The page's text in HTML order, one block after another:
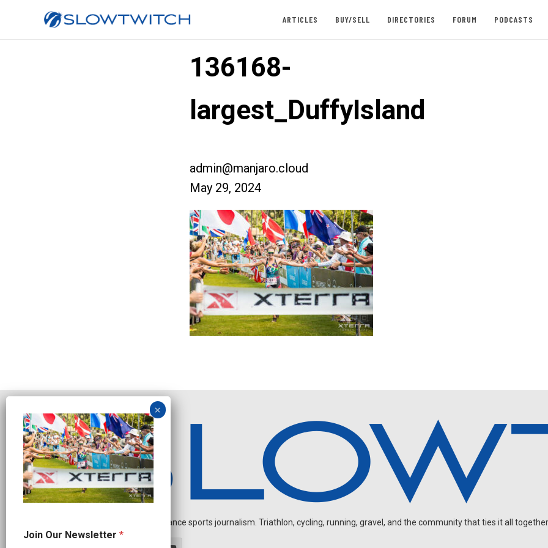
ARTICLES BUY/SELL DIRECTORIES FORUM PODCASTS
136168-
largest_DuffyIsland
admin@manjaro.cloud
May 29, 2024
Independent endurance sports journalism. Triathlon, cycling, running, gravel, and the community that ties it all
e
Join Our Newsletter *